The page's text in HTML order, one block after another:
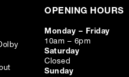
OPENING HOURS
Monday – Friday
10am – 6pm
Saturday
Closed
Sunday